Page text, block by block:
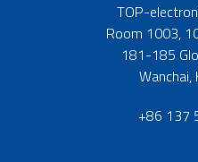
TOP-
Room 1003,
181-185
Wanchai,
+86 137